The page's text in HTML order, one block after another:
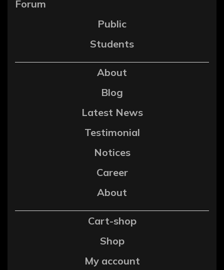
Forum
Public
Students
About
Blog
Latest News
Testimonial
Notices
Career
About
Cart-shop
Shop
My account